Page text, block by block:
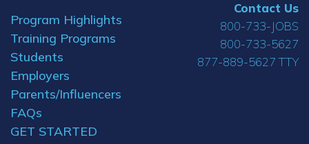
Program Highlights
Training Programs
Students
Employers
Parents/Influencers
FAQs
GET STARTED
Contact Us
800-733-JOBS
800-733-5627
877-889-5627 TTY